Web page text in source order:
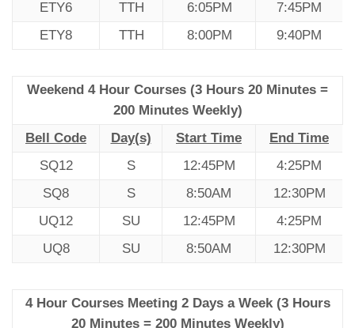
ETY6 TTH 6:05PM
7:45PM
ETY8
TTH 8:00PM 9:40PM
Weekend 4 Hour Courses (3 Hours 20 Minutes =
200 Minutes Weekly)
Bell Code
Day(s) Start Time
End Time
SQ12
S 12:45PM
4:25PM
SQ8
S 8:50AM
12:30PM
UQ12
SU 12:45PM
4:25PM
UQ8
SU 8:50AM 12:30PM
4 Hour Courses Meeting 2 Days a Week (3 Hours
20 Minutes = 200 Minutes Weekly)